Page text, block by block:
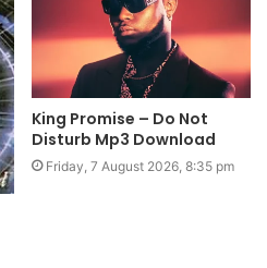
King Promise – Do Not
Disturb Mp3 Download
Friday, 7 August 2026, 8:35 pm